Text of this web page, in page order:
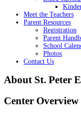
Meet the Teachers
Parent Resources
Registration
Parent
School
Photos
Contact Us
About St. Peter
Center Overview